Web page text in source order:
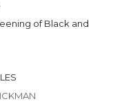
of Black and